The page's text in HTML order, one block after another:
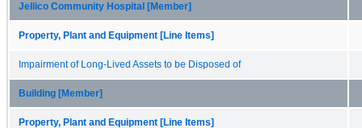
Jellico Community Hospital [Member]
Property, Plant and Equipment [Line Items]
Impairment of Long-Lived Assets to be Disposed of
Building [Member]
Property, Plant and Equipment [Line Items]